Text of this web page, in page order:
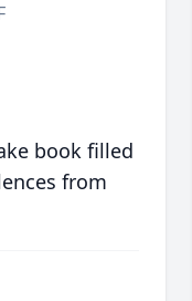
book filled
from